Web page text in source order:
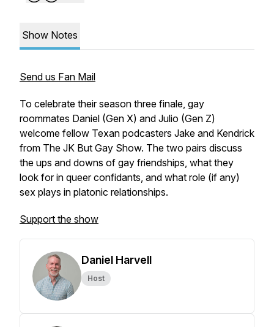
Show Notes
Send us Fan Mail
To celebrate their season three finale, gay
roommates Daniel (Gen X) and Julio (Gen Z)
welcome fellow Texan podcasters Jake and Kendrick
from The JK But Gay Show. The two pairs discuss
the ups and downs of gay friendships, what they
look for in queer confidants, and what role (if any)
sex plays in platonic relationships.
Support the show
Daniel Harvell
Host